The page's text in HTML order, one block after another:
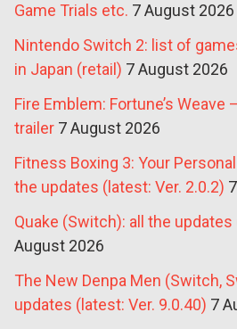
Game Trials etc. 7 August 2026
Nintendo Switch 2: list of
in Japan (retail) 7 August 2026
Fire Emblem: Fortune’s Weave
trailer 7 August 2026
Fitness Boxing 3: Your
the updates (latest: Ver. 2.0.2)
Quake (Switch): all the
August 2026
The New Denpa Men (Switch,
updates (latest: Ver. 9.0.40) 7